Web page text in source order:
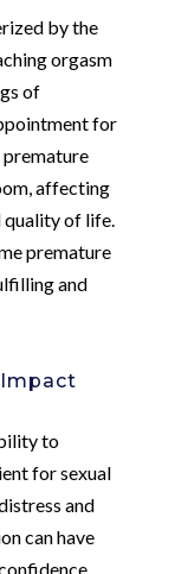
by the
orgasm
of
for
premature
affecting
quality of life.
premature
and
to
for sexual
and
can have